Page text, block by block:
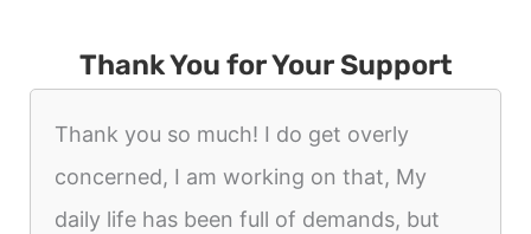
Thank You for Your Support
Thank you so much! I do get overly
concerned, I am working on that, My
daily life has been full of demands, but